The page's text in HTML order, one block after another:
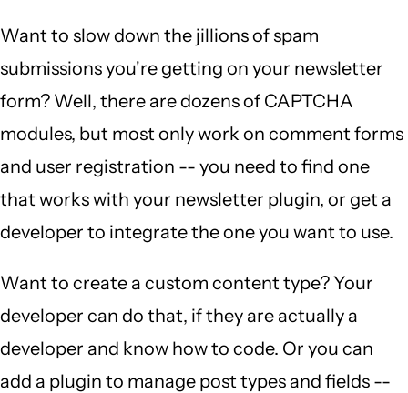
Want to slow down the jillions of spam
submissions you're getting on your newsletter
form? Well, there are dozens of CAPTCHA
modules, but most only work on comment forms
and user registration -- you need to find one
that works with your newsletter plugin, or get a
developer to integrate the one you want to use.
Want to create a custom content type? Your
developer can do that, if they are actually a
developer and know how to code. Or you can
add a plugin to manage post types and fields --